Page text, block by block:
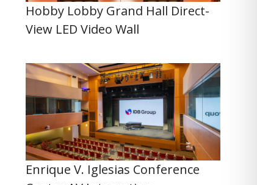
Hobby Lobby Grand Hall Direct-
View LED Video Wall
Enrique V. Iglesias Conference